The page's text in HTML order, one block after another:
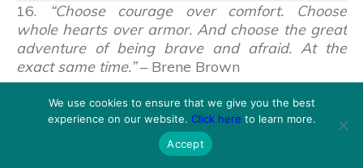
16.
“Choose courage over comfort. Choose
whole hearts over armor. And choose the great
adventure of being brave and afraid. At the
exact same time.”– Brene Brown
We use cookies to ensure that we give you the best
experience on our website. Click here to learn more.
Accept